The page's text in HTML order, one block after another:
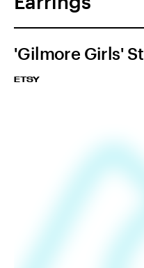
'Gilmore Girls'
ETSY